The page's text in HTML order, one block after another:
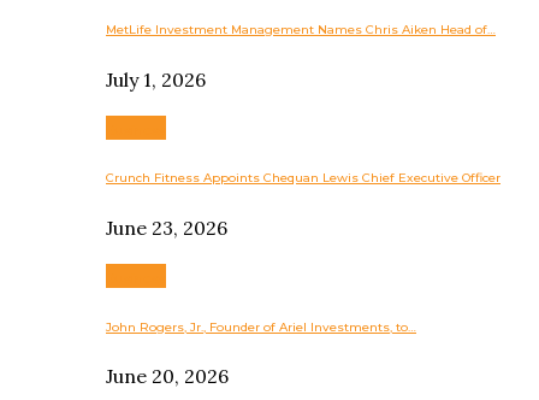
MetLife Investment Management Names Chris Aiken Head of…
July 1, 2026
Crunch Fitness Appoints Chequan Lewis Chief Executive Officer
June 23, 2026
John Rogers, Jr., Founder of Ariel Investments, to…
June 20, 2026